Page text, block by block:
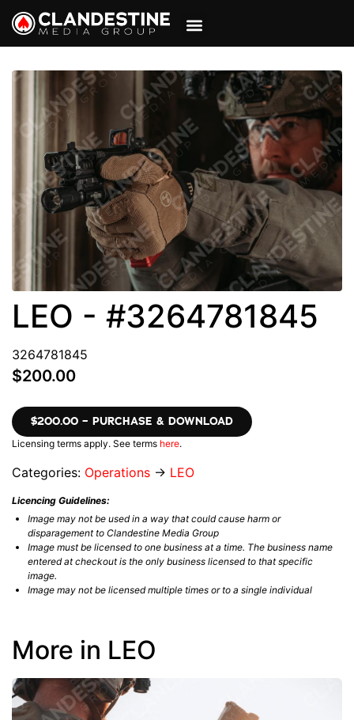
LEO - #3264781845
3264781845
$200.00
$200.00 – PURCHASE & DOWNLOAD
Licensing terms apply. See terms here.
Categories: Operations → LEO
Licencing Guidelines:
Image may not be used in a way that could cause harm or
disparagement to Clandestine Media Group
Image must be licensed to one business at a time. The business name
entered at checkout is the only business licensed to that specific
image.
Image may not be licensed multiple times or to a single individual
More in LEO